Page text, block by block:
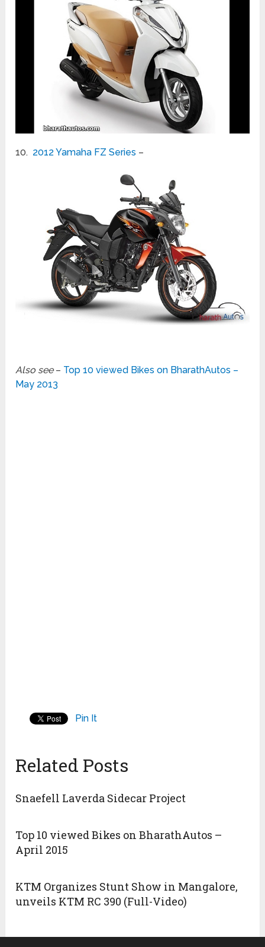
10. 2012 Yamaha FZ Series –
Also see– Top 10 viewed Bikes on BharathAutos –
May 2013
Pin It
Related Posts
Snaefell Laverda Sidecar Project
Top 10 viewed Bikes on BharathAutos –
April 2015
KTM Organizes Stunt Show in Mangalore,
unveils KTM RC 390 (Full-Video)